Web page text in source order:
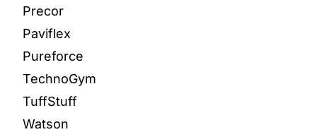
Precor
Paviflex
Pureforce
TechnoGym
TuffStuff
Watson